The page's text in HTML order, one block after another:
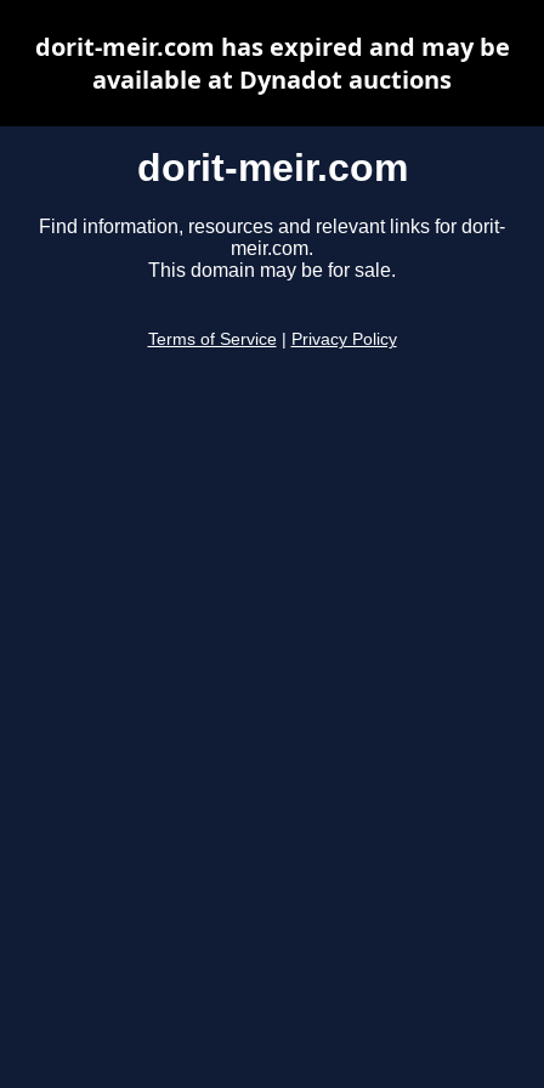
dorit-meir.com
Find information, resources and relevant links for dorit-
meir.com.
This domain may be for sale.
Terms of Service Privacy Policy
dorit-meir.com has expired and may be
available at Dynadot auctions